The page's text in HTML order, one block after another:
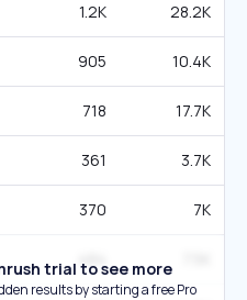
1.2K 28.2K
905 10.4K
718 17.7K
361 3.7K
370 7K
484
trial to see more
results by starting a free Pro